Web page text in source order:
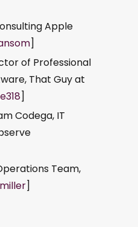
Apple
]
of Professional
That Guy at
]
Codega, IT
Team,
]